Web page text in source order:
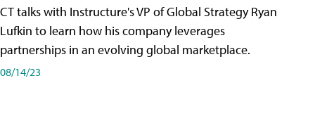
CT talks with Instructure's VP of Global Strategy Ryan
Lufkin to learn how his company leverages
partnerships in an evolving global marketplace.
08/14/23